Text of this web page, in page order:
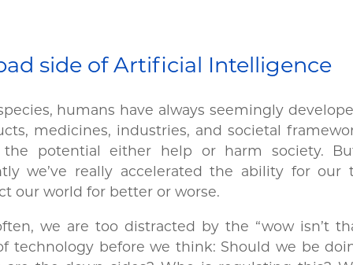
side of Artificial Intelligence
humans have always seemingly
medicines, industries, and societal
the potential either help or harm society.
we’ve really accelerated the ability for our
our world for better or worse.
we are too distracted by the “wow isn’t
technology before we think: Should we be